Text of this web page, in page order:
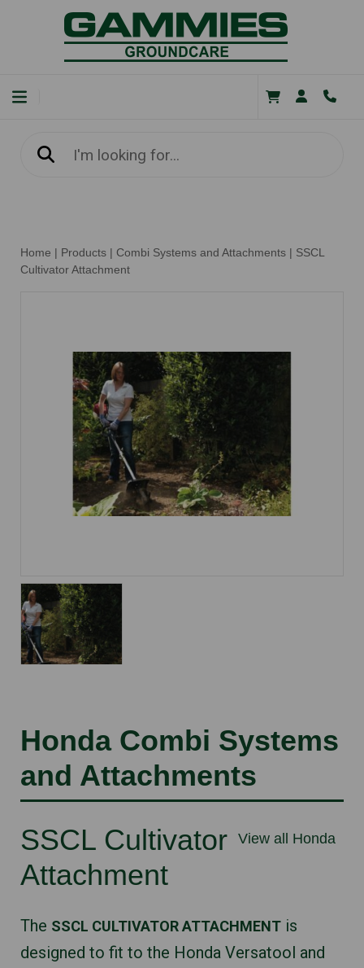
Home | Products | Combi Systems and Attachments | SSCL
Cultivator Attachment
Honda Combi Systems
and Attachments
View all Honda
SSCL Cultivator
Attachment
The SSCL CULTIVATOR ATTACHMENT is
designed to fit to the Honda Versatool and